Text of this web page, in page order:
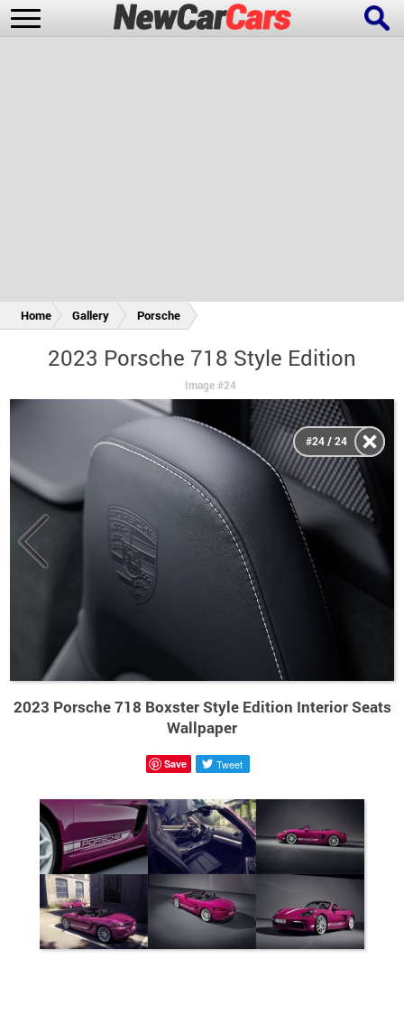
Home Gallery Porsche
2023 Porsche 718 Style Edition
Image #24
2023 Porsche 718 Boxster Style Edition Interior Seats
Wallpaper
#24 / 24
Save Tweet